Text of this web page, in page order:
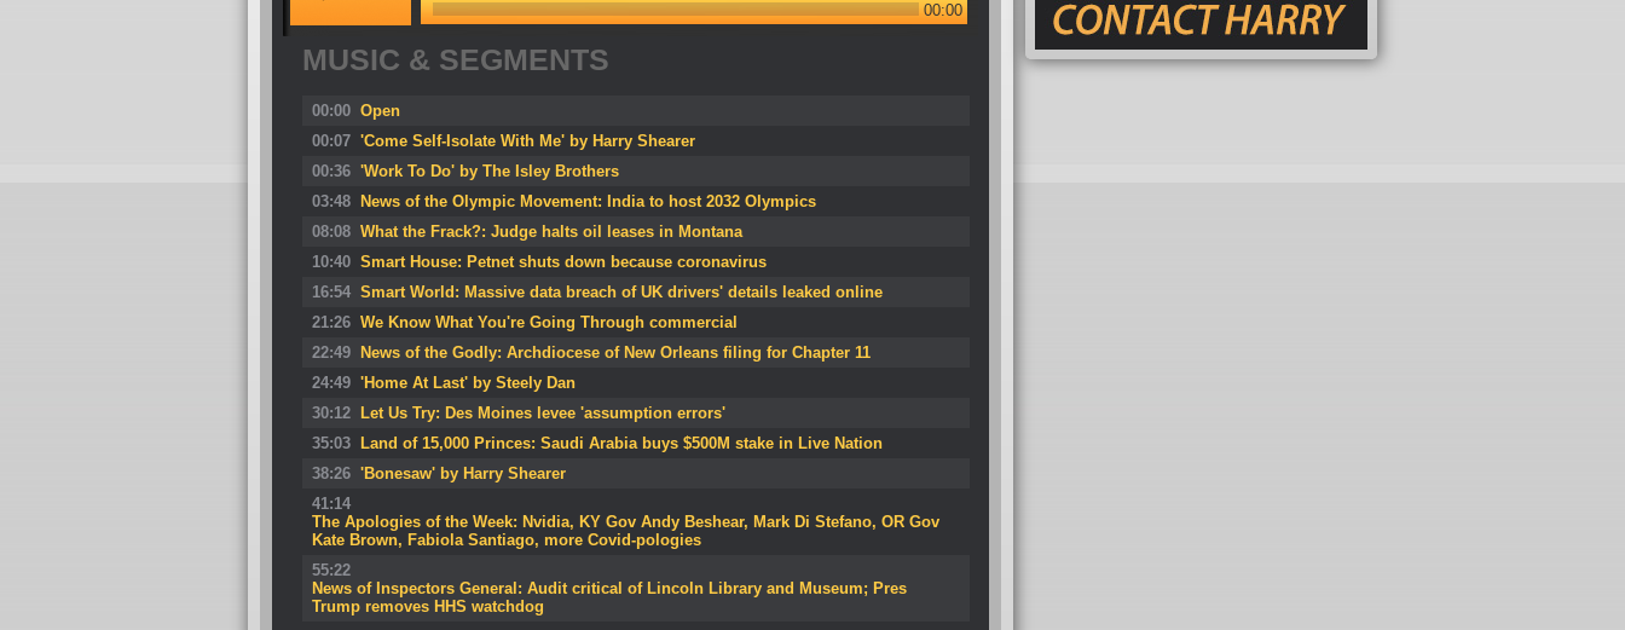
00:00
MUSIC & SEGMENTS
00:00 Open
00:07 'Come Self-Isolate With Me' by Harry Shearer
00:36 'Work To Do' by The Isley Brothers
03:48
News of the Olympic Movement: India to host 2032 Olympics
08:08 What the Frack?: Judge halts oil leases in Montana
10:40 Smart House: Petnet shuts down because coronavirus
16:54 Smart World: Massive data breach of UK drivers' details leaked online
21:26 We Know What You're Going Through commercial
22:49
News of the Godly: Archdiocese of New Orleans filing for Chapter 11
24:49 'Home At Last' by Steely Dan
30:12
Let Us Try: Des Moines levee 'assumption errors'
35:03
Land of 15,000 Princes: Saudi Arabia buys $500M stake in Live Nation
38:26 'Bonesaw' by Harry Shearer
41:14
The Apologies of the Week: Nvidia, KY Gov Andy Beshear, Mark Di Stefano, OR Gov
Kate Brown, Fabiola Santiago, more Covid-pologies
55:22
News of Inspectors General: Audit critical of Lincoln Library and Museum; Pres
Trump removes HHS watchdog